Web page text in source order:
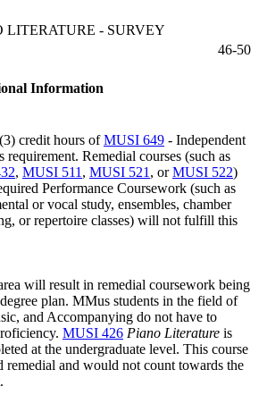
LITERATURE - SURVEY
46-50
Information
credit hours ofMUSI 649 - Independent
Remedial courses (such as
, MUSI 511 , MUSI 521 , orMUSI 522)
Performance Coursework (such as
or vocal study, ensembles, chamber
or repertoire classes) will not fulfill this
will result in remedial coursework being
plan. MMus students in the field of
and Accompanying do not have to
MUSI 426 Piano Literature is
at the undergraduate level. This course
remedial and would not count towards the